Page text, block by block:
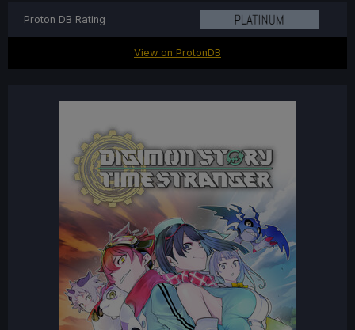
Proton DB Rating
View on ProtonDB